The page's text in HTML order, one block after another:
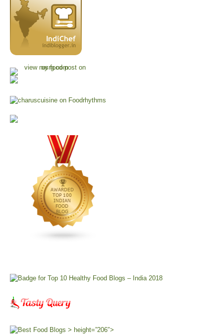
> height=”206″>